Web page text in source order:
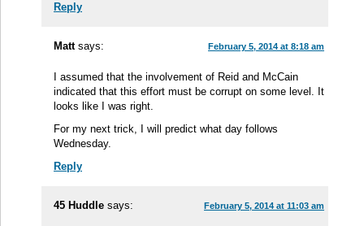
Reply
Matt says: February 5, 2014 at 8:18 am
I assumed that the involvement of Reid and McCain
indicated that this effort must be corrupt on some level. It
looks like I was right.
For my next trick, I will predict what day follows
Wednesday.
Reply
45 Huddle says: February 5, 2014 at 11:03 am